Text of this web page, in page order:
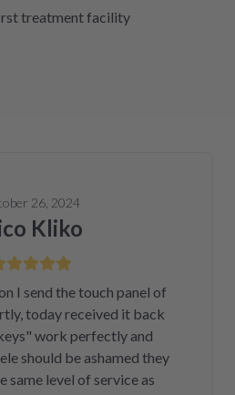
treatment facility
26, 2024
Kliko
I send the touch panel of
today received it back
work perfectly and
should be ashamed they
same level of service as